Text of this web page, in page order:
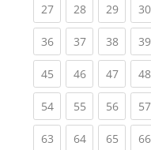
27(current)
28(current)
29 30
36(current)
37(current)
38 39
45(current)
46(current)
47 48
54(current)
55(current)
56 57
63(current)
64(current)
65 66